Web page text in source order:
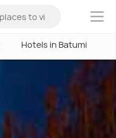
×
Hotels in Batumi